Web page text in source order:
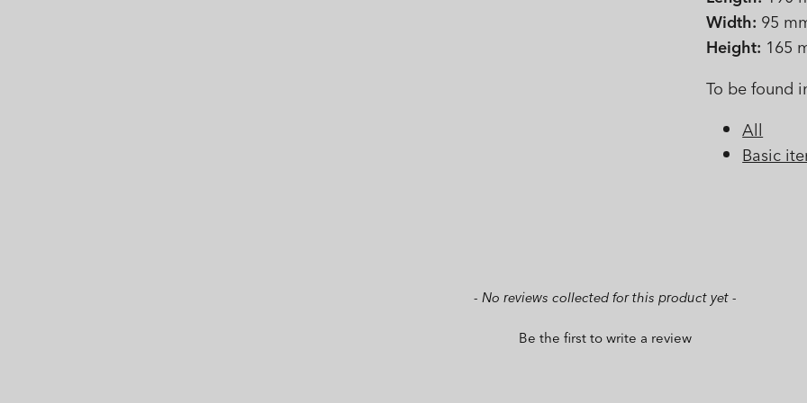
Width: 95
Height: 165
To be found
All
Basic
- No reviews collected for this product yet -
Be the first to write a review